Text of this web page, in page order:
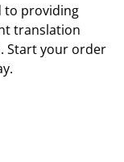
to providing
translation
Start your order